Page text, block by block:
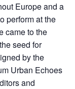
Europe and a
perform at the
came to the
seed for
by the
Urban Echoes
and